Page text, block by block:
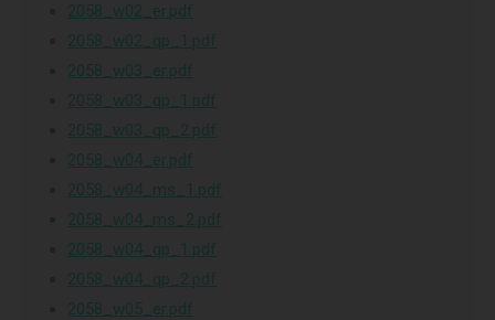
2058_w02_er.pdf
2058_w02_qp_1.pdf
2058_w03_er.pdf
2058_w03_qp_1.pdf
2058_w03_qp_2.pdf
2058_w04_er.pdf
2058_w04_ms_1.pdf
2058_w04_ms_2.pdf
2058_w04_qp_1.pdf
2058_w04_qp_2.pdf
2058_w05_er.pdf